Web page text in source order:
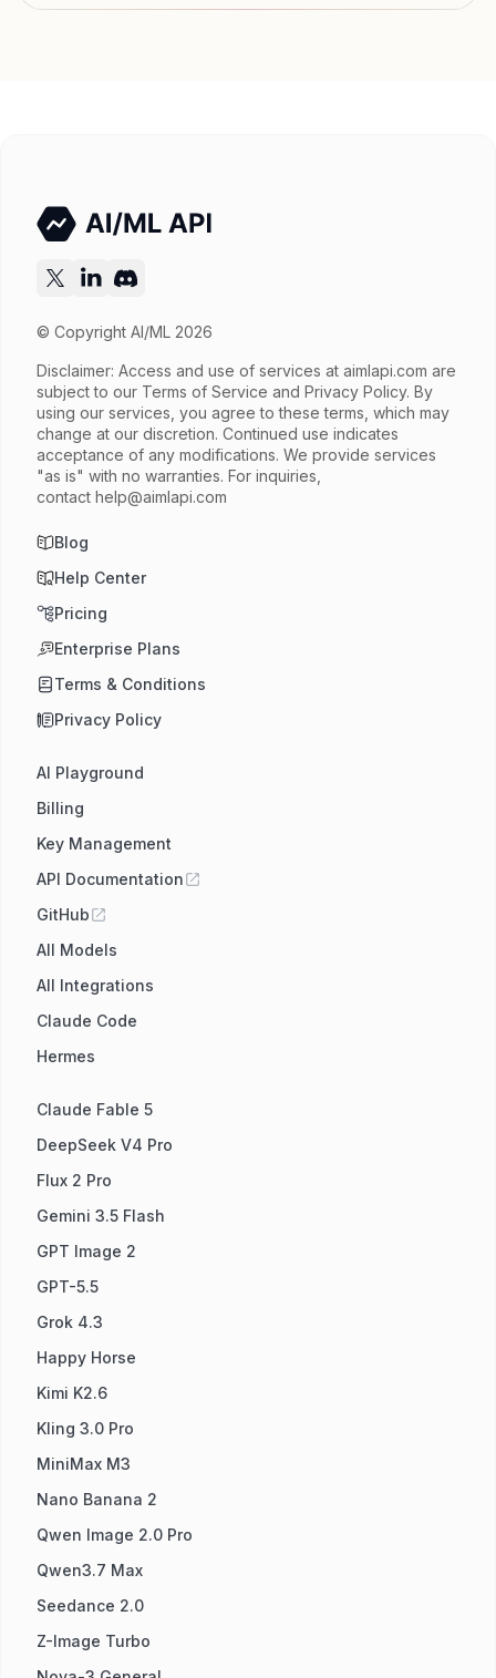
Try now
© Copyright AI/ML 2026
Disclaimer: Access and use of services at aimlapi.com are
subject to our Terms of Service and Privacy Policy. By
using our services, you agree to these terms, which may
change at our discretion. Continued use indicates
acceptance of any modifications. We provide services
"as is" with no warranties. For inquiries,
contact help@aimlapi.com
Blog
Help Center
Pricing
Enterprise Plans
Terms & Conditions
Privacy Policy
AI Playground
Billing
Key Management
API Documentation
GitHub
All Models
All Integrations
Claude Code
Hermes
Claude Fable 5
DeepSeek V4 Pro
Flux 2 Pro
Gemini 3.5 Flash
GPT Image 2
GPT-5.5
Grok 4.3
Happy Horse
Kimi K2.6
Kling 3.0 Pro
MiniMax M3
Nano Banana 2
Qwen Image 2.0 Pro
Qwen3.7 Max
Seedance 2.0
Z-Image Turbo